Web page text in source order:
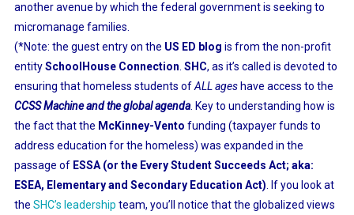
another avenue by which the federal government is seeking to
micromanage families.
(*Note: the guest entry on the US ED blog is from the non-profit
entitySchoolHouse Connection. SHC, as it’s called is devoted to
ensuring that homeless students ofALL ageshave access to the
CCSS Machine and the global agenda. Key to understanding how is
the fact that the McKinney-Vento funding (taxpayer funds to
address education for the homeless) was expanded in the
passage ofESSA (or the Every Student Succeeds Act; aka:
ESEA, Elementary and Secondary Education Act). If you look at
the SHC’s leadership team, you’ll notice that the globalized views